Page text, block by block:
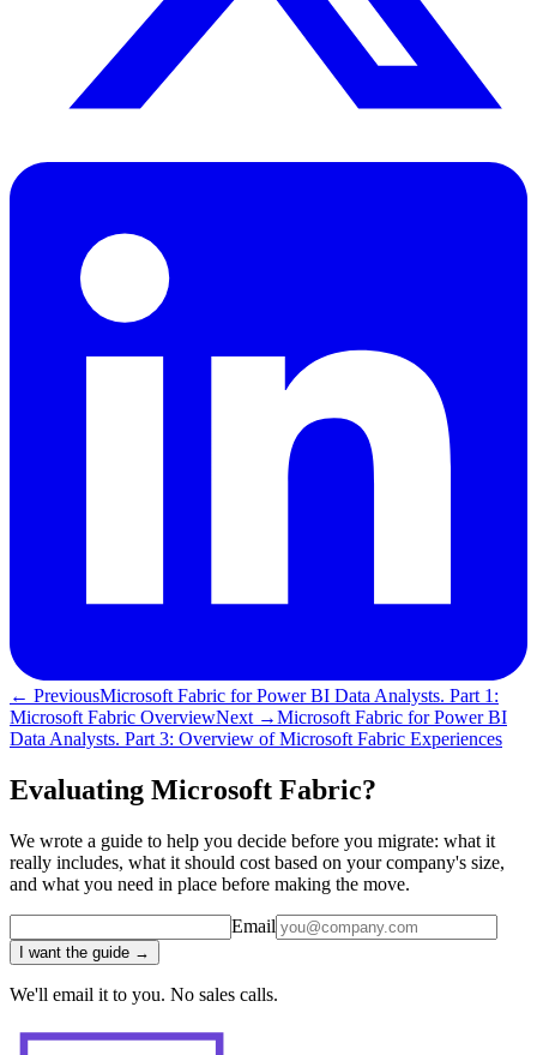
← PreviousMicrosoft Fabric for Power BI Data Analysts. Part 1:
Microsoft Fabric OverviewNext →Microsoft Fabric for Power BI
Data Analysts. Part 3: Overview of Microsoft Fabric Experiences
Evaluating Microsoft Fabric?
We wrote a guide to help you decide before you migrate: what it
really includes, what it should cost based on your company's size,
and what you need in place before making the move.
Email
I want the guide →
We'll email it to you. No sales calls.